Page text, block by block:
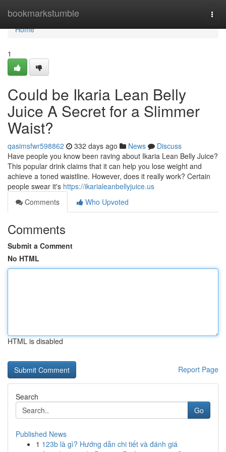
bookmarkstumble
Home
Home
1
Could be Ikaria Lean Belly
Juice A Secret for a Slimmer
Waist?
qasimsfwr598862 332 days ago News
Discuss
Have people you know been raving about Ikaria Lean Belly Juice?
This popular drink claims that it can help you lose weight and
achieve a toned waistline. However, does it really work? Certain
people swear it's https://ikarialeanbellyjuice.us
Comments
Who Upvoted
Comments
Submit a Comment
No HTML
HTML is disabled
Report Page
Search
Go
Published News
1 123b là gì? Hướng dẫn chi tiết và đánh giá